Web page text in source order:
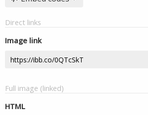
Direct links
Image link
Full image (linked)
HTML